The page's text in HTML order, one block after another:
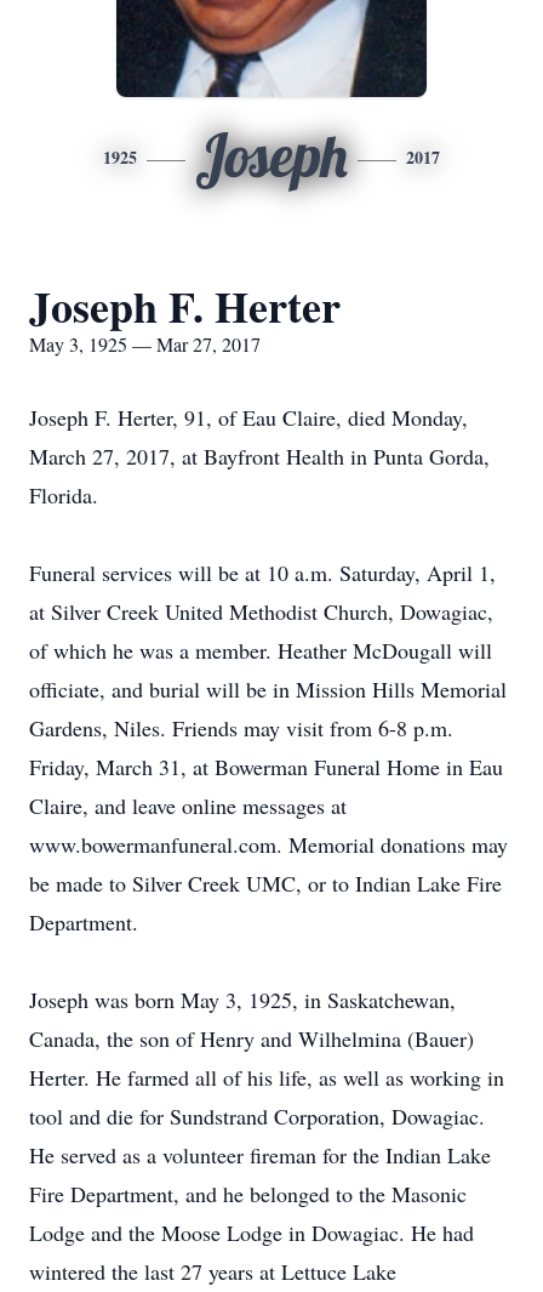
1925 Joseph 2017
Joseph F. Herter
May 3, 1925 — Mar 27, 2017
Joseph F. Herter, 91, of Eau Claire, died Monday,
March 27, 2017, at Bayfront Health in Punta Gorda,
Florida.
Funeral services will be at 10 a.m. Saturday, April 1,
at Silver Creek United Methodist Church, Dowagiac,
of which he was a member. Heather McDougall will
officiate, and burial will be in Mission Hills Memorial
Gardens, Niles. Friends may visit from 6-8 p.m.
Friday, March 31, at Bowerman Funeral Home in Eau
Claire, and leave online messages at
www.bowermanfuneral.com. Memorial donations may
be made to Silver Creek UMC, or to Indian Lake Fire
Department.
Joseph was born May 3, 1925, in Saskatchewan,
Canada, the son of Henry and Wilhelmina (Bauer)
Herter. He farmed all of his life, as well as working in
tool and die for Sundstrand Corporation, Dowagiac.
He served as a volunteer fireman for the Indian Lake
Fire Department, and he belonged to the Masonic
Lodge and the Moose Lodge in Dowagiac. He had
wintered the last 27 years at Lettuce Lake